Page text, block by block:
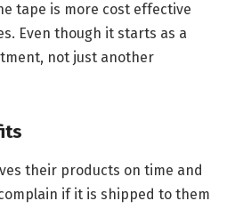
tape is more cost effective
Even though it starts as a
not just another
their products on time and
if it is shipped to them